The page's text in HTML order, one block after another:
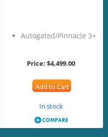
Autogated/Pinnacle 3+
Price: $4,499.00
Add to Cart
In stock